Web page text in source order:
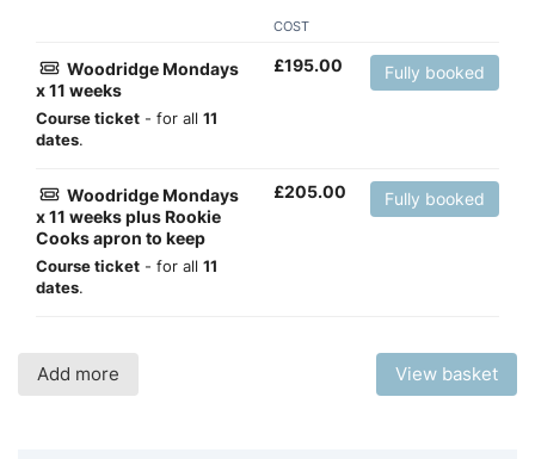
COST
Woodridge Mondays
x 11 weeks
Course ticket - for all 11
dates.
£195.00 Fully booked
Woodridge Mondays
x 11 weeks plus Rookie
Cooks apron to keep
Course ticket - for all 11
dates.
£205.00 Fully booked
Add more View basket